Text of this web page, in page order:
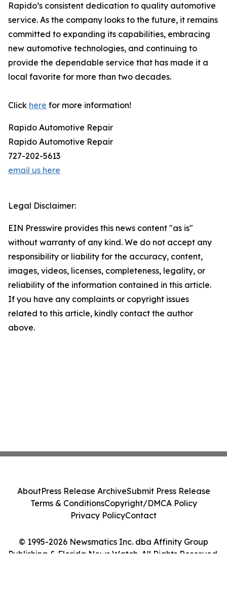
Rapido’s consistent dedication to quality automotive
service. As the company looks to the future, it remains
committed to expanding its capabilities, embracing
new automotive technologies, and continuing to
provide the dependable service that has made it a
local favorite for more than two decades.
Click here for more information!
Rapido Automotive Repair
Rapido Automotive Repair
727-202-5613
email us here
Legal Disclaimer:
EIN Presswire provides this news content "as is"
without warranty of any kind. We do not accept any
responsibility or liability for the accuracy, content,
images, videos, licenses, completeness, legality, or
reliability of the information contained in this article.
If you have any complaints or copyright issues
related to this article, kindly contact the author
above.
© 1995-2026 Newsmatics Inc. dba Affinity Group
Publishing & Florida News Watch. All Rights Reserved.
AboutPress Release ArchiveSubmit Press Release
Terms & ConditionsCopyright/DMCA Policy
Privacy PolicyContact